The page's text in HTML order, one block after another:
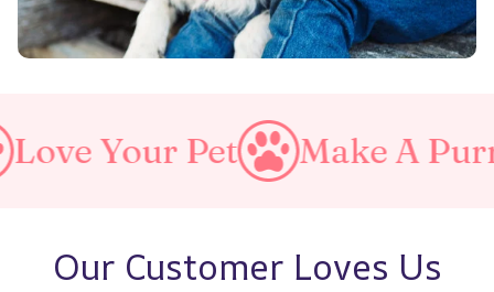
Make A Purrfect World
Our Customer Loves Us